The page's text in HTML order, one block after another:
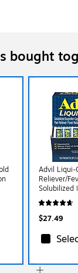
bought
Advil Liqui-
Reliever/
Solubilized
200mg, 2/
Packets/
$27.49